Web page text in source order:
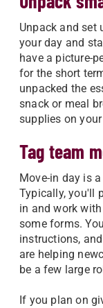
Unpack and set
your day and
have a picture-
for the short
unpacked the
snack or meal
supplies on
Tag team
Move-in day is
Typically, you'll
in and work
some forms.
instructions,
are helping
be a few large
If you plan on